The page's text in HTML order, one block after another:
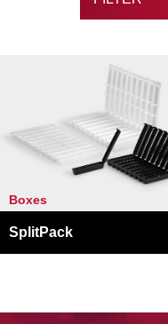
Boxes
SplitPack